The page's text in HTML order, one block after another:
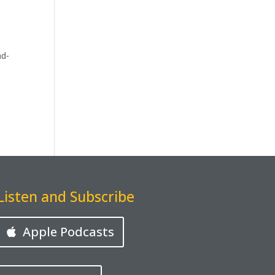
and Subscribe
Apple Podcasts